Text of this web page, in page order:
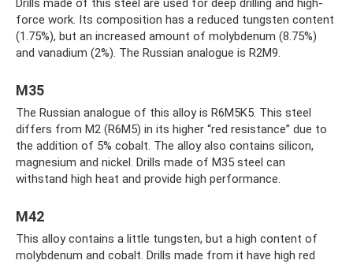
Drills made of this steel are used for deep drilling and high-
force work. Its composition has a reduced tungsten content
(1.75%), but an increased amount of molybdenum (8.75%)
and vanadium (2%). The Russian analogue is R2M9.
M35
The Russian analogue of this alloy is R6M5K5. This steel
differs from M2 (R6M5) in its higher “red resistance” due to
the addition of 5% cobalt. The alloy also contains silicon,
magnesium and nickel. Drills made of M35 steel can
withstand high heat and provide high performance.
M42
This alloy contains a little tungsten, but a high content of
molybdenum and cobalt. Drills made from it have high red